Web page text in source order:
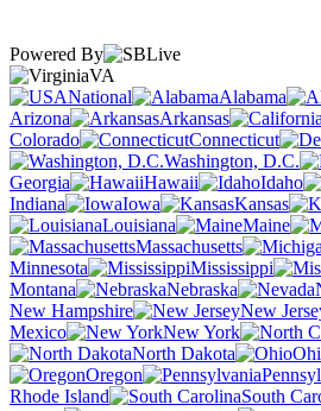
Powered By
VA
National
Alabama
Arizona
Arkansas
Colorado
Connecticut
Washington, D.C.
Georgia
Hawaii Idaho
Indiana
Iowa Kansas
Louisiana
Maine
Massachusetts
Minnesota
Mississippi
Montana
Nebraska
New Hampshire
New
Mexico
New York
North Dakota
Oregon
Rhode Island
South